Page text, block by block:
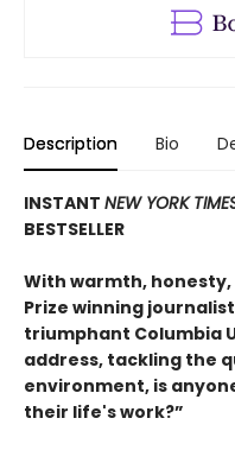
Description Bio
INSTANT NEW YORK
BESTSELLER
With warmth,
Prize winning
triumphant Columbia
address, tackling the
environment, is
their life's work?”